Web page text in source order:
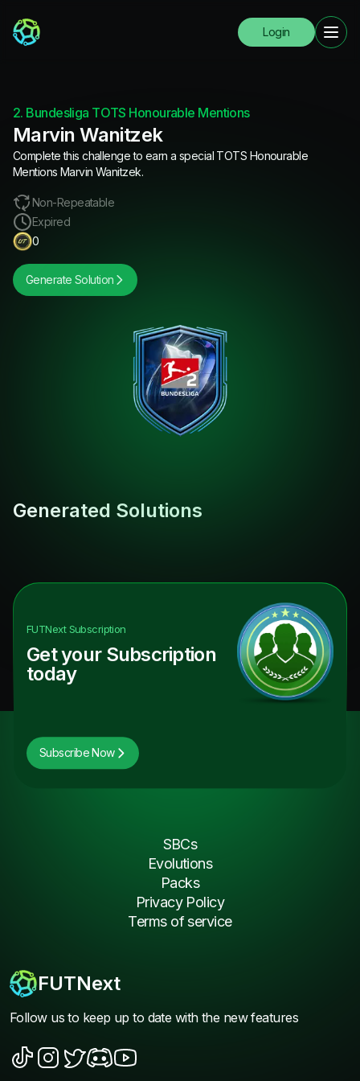
Login
2. Bundesliga TOTS Honourable Mentions
Marvin Wanitzek
Complete this challenge to earn a special TOTS Honourable
Mentions Marvin Wanitzek.
Non-Repeatable
Expired
0
Generate Solution
Generated Solutions
FUTNextSubscription
Get your Subscription
today
Subscribe Now
FUTNext
Follow us to keep up to date with the new features
SBCs
Evolutions
Packs
Privacy Policy
Terms of service